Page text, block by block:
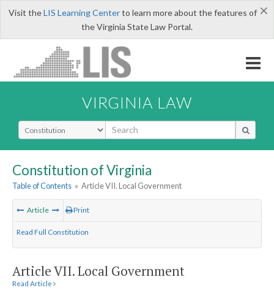
×
Visit theLIS Learning Centerto learn more about the features of
the Virginia State Law Portal.
VIRGINIA LAW
Select Search Type
Constitution of Virginia
Table of Contents » Article VII. Local Government
Article Print
Read Full Constitution
Article VII. Local Government
Read Article